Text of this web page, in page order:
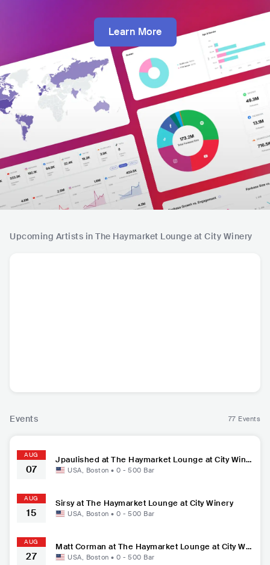
Learn More
Upcoming Artists in The Haymarket Lounge at City Winery
Events 77 Events
AUG
07
Jpaulished at The Haymarket Lounge at City Wine
ry USA, Boston • 0 - 500 Bar
AUG
15
Sirsy at The Haymarket Lounge at City Winery
USA, Boston • 0 - 500 Bar
AUG
27
Matt Corman at The Haymarket Lounge at City Win
eryUSA, Boston • 0 - 500 Bar